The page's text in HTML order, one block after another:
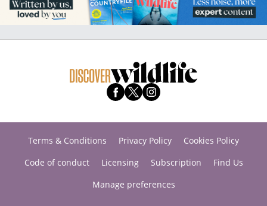
Terms & Conditions Privacy Policy
Cookies Policy
Code of conduct
Licensing Subscription
Find Us
Manage preferences